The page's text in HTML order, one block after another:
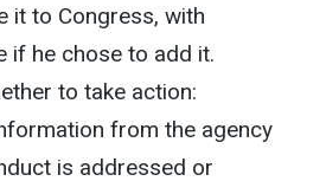
it to Congress, with
if he chose to add it.
to take action:
from the agency
is addressed or